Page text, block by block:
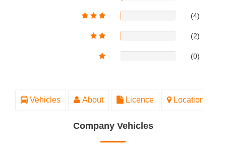
(4)
(2)
(0)
Vehicles About Licence Location
Company Vehicles